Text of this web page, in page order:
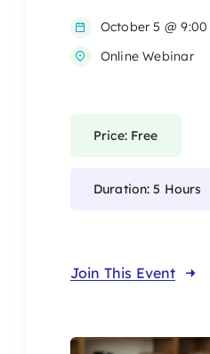
October 5 @
Online Webinar
Price: Free
Duration: 5 Hours
Join This Event